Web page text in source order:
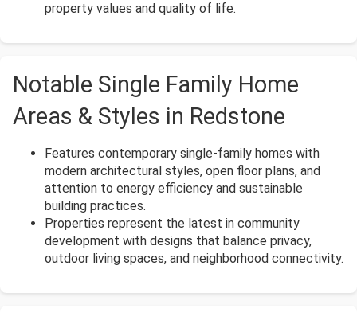
property values and quality of life.
Notable Single Family Home
Areas & Styles in Redstone
Features contemporary single-family homes with
modern architectural styles, open floor plans, and
attention to energy efficiency and sustainable
building practices.
Properties represent the latest in community
development with designs that balance privacy,
outdoor living spaces, and neighborhood connectivity.